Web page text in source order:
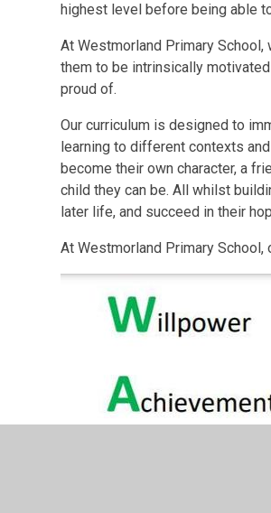
highest level before being able
At Westmorland Primary
them to be intrinsically
proud of.
Our curriculum is designed to
learning to different contexts
become their own character, a
child they can be. All whilst
later life, and succeed in their
At Westmorland Primary School,